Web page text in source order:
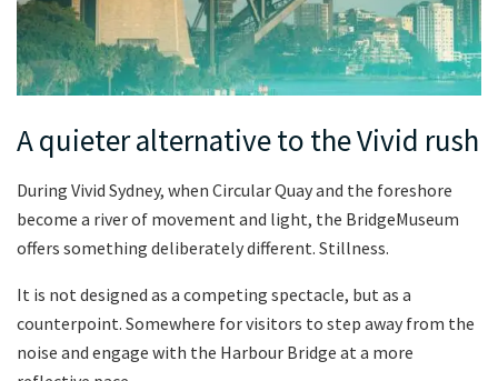
A quieter alternative to the Vivid rush
During Vivid Sydney, when Circular Quay and the foreshore
become a river of movement and light, the BridgeMuseum
offers something deliberately different. Stillness.
It is not designed as a competing spectacle, but as a
counterpoint. Somewhere for visitors to step away from the
noise and engage with the Harbour Bridge at a more